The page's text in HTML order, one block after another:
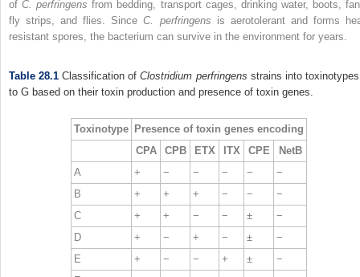
ofC. perfringens from bedding, transport cages, drinking water, boots,
fly strips, and flies. SinceC. perfringens is aerotolerant and forms
resistant spores, the bacterium can survive in the environment for years.
Table 28.1 Classification ofClostridium perfringens strains into
to G based on their toxin production and presence of toxin genes.
Toxinotype Presence of toxin genes encoding
CPA
CPB ETX ITX CPE
NetB
A
+ − − − −
−
B
+ + + − −
−
C
+ + − − ±
−
D
+ − + − ±
−
E
+ − − + ±
−